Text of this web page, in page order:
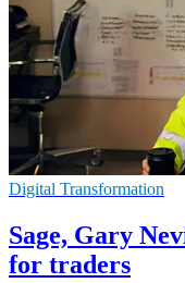
Digital Transformation
Sage, Gary
for traders